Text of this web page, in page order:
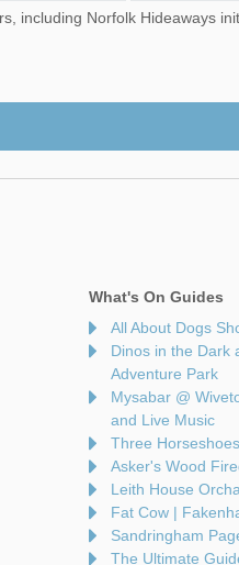
What's On Guides
All About Dogs
Dinos in the Dark
Adventure Park
Mysabar @
and Live Music
Three
Asker's Wood
Leith House
Fat Cow |
Sandringham
The Ultimate